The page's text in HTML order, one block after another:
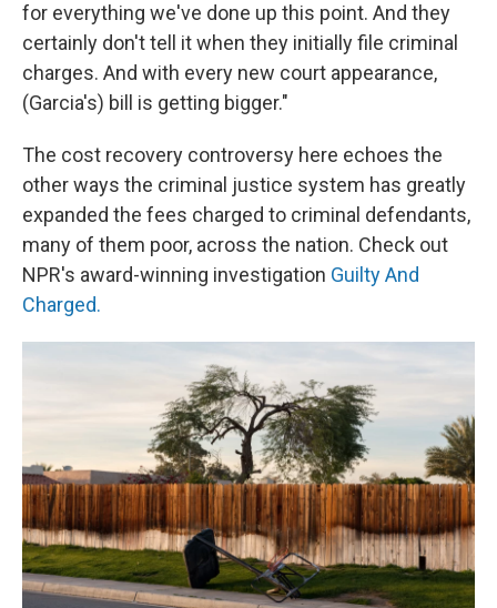
for everything we've done up this point. And they
certainly don't tell it when they initially file criminal
charges. And with every new court appearance,
(Garcia's) bill is getting bigger."
The cost recovery controversy here echoes the
other ways the criminal justice system has greatly
expanded the fees charged to criminal defendants,
many of them poor, across the nation. Check out
NPR's award-winning investigation Guilty And
Charged.